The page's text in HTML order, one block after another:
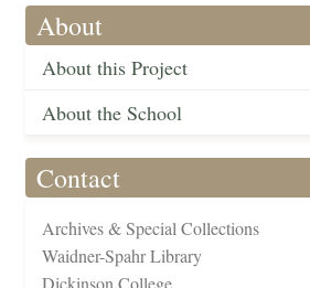
About
About this Project
About the School
Contact
Archives & Special Collections
Waidner-Spahr Library
Dickinson College